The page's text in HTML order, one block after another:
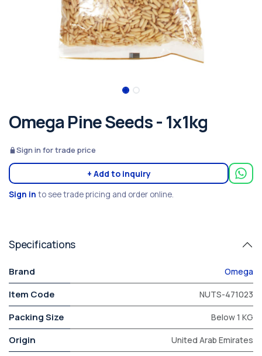
Omega Pine Seeds - 1x1kg
Sign in for trade price
+ Add to inquiry
Sign in to see trade pricing and order online.
Specifications
Brand Omega
Item Code NUTS-471023
Packing Size Below 1 KG
Origin United Arab Emirates